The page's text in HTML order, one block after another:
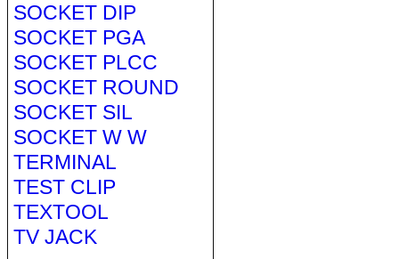
SOCKET DIP
SOCKET PGA
SOCKET PLCC
SOCKET ROUND
SOCKET SIL
SOCKET W W
TERMINAL
TEST CLIP
TEXTOOL
TV JACK